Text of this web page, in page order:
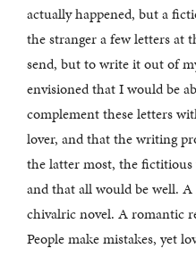
actually happened, but a
the stranger a few letters at
send, but to write it out of
envisioned that I would be
complement these letters
lover, and that the writing
the latter most, the
and that all would be well.
chivalric novel. A romantic
People make mistakes, yet